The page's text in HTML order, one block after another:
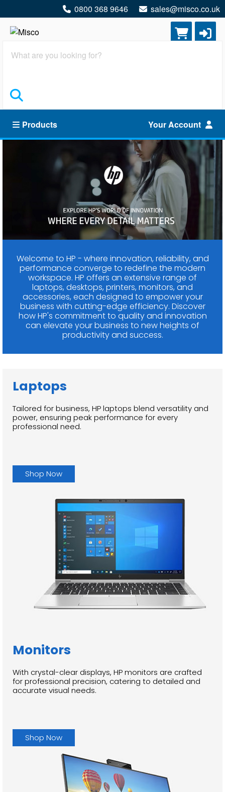
0800 368 9646 sales@misco.co.uk
Search
Products Your Account
Welcome to HP - where innovation, reliability, and
performance converge to redefine the modern
workspace. HP offers an extensive range of
laptops, desktops, printers, monitors, and
accessories, each designed to empower your
business with cutting-edge efficiency. Discover
how HP's commitment to quality and innovation
can elevate your business to new heights of
productivity and success.
Laptops
Tailored for business, HP laptops blend versatility and
power, ensuring peak performance for every
professional need.
Shop Now
Monitors
With crystal-clear displays, HP monitors are crafted
for professional precision, catering to detailed and
accurate visual needs.
Shop Now